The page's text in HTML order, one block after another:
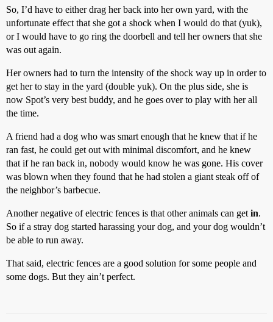
So, I’d have to either drag her back into her own yard, with the
unfortunate effect that she got a shock when I would do that (yuk),
or I would have to go ring the doorbell and tell her owners that she
was out again.
Her owners had to turn the intensity of the shock way up in order to
get her to stay in the yard (double yuk). On the plus side, she is
now Spot’s very best buddy, and he goes over to play with her all
the time.
A friend had a dog who was smart enough that he knew that if he
ran fast, he could get out with minimal discomfort, and he knew
that if he ran back in, nobody would know he was gone. His cover
was blown when they found that he had stolen a giant steak off of
the neighbor’s barbecue.
Another negative of electric fences is that other animals can get in.
So if a stray dog started harassing your dog, and your dog wouldn’t
be able to run away.
That said, electric fences are a good solution for some people and
some dogs. But they ain’t perfect.